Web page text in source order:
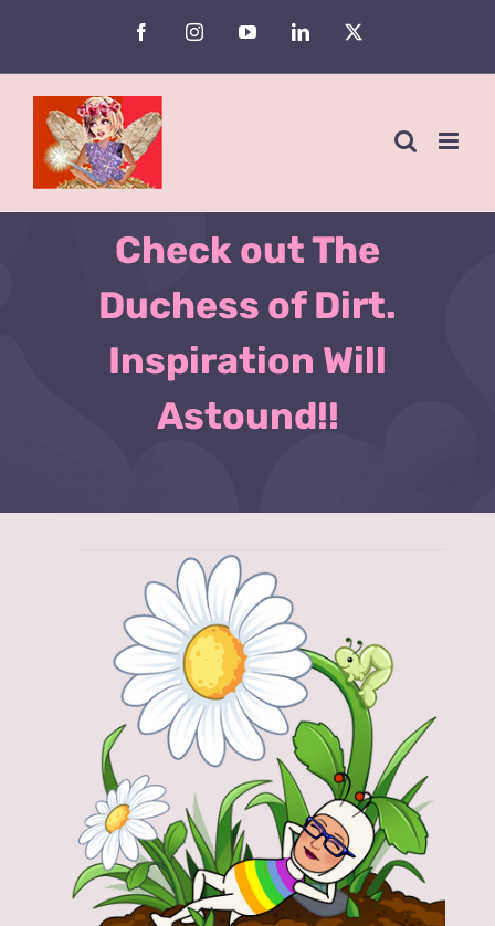
content
FacebookInstagramYouTubeLinkedIn
X
Are You an Avid
Gardener?
Check out The
Duchess of Dirt.
Inspiration Will
Astound!!